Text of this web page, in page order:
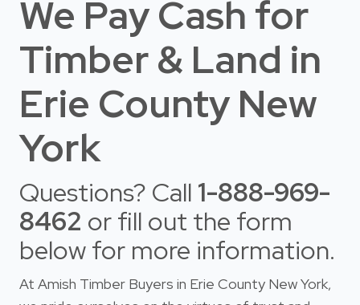
We Pay Cash for
Timber & Land in
Erie County New
York
Questions? Call 1-888-969-
8462 or fill out the form
below for more information.
At Amish Timber Buyers in Erie County New York,